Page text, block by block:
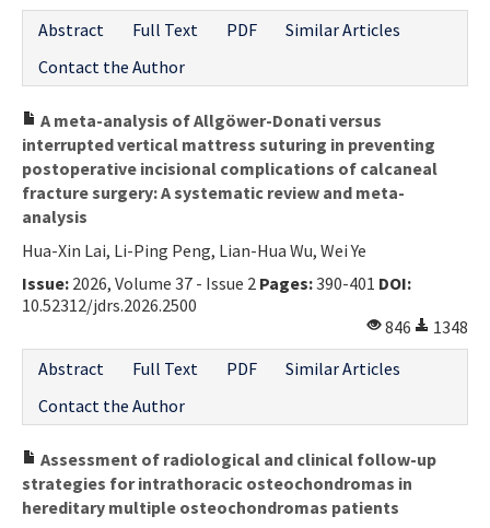
Abstract
Full Text PDF
Similar Articles
Contact the Author
A meta-analysis of Allgöwer-Donati versus
interrupted vertical mattress suturing in preventing
postoperative incisional complications of calcaneal
fracture surgery: A systematic review and meta-
analysis
Hua-Xin Lai, Li-Ping Peng, Lian-Hua Wu, Wei Ye
Issue: 2026, Volume 37 - Issue 2 Pages:390-401 DOI:
10.52312/jdrs.2026.2500
846
1348
Abstract
Full Text PDF
Similar Articles
Contact the Author
Assessment of radiological and clinical follow-up
strategies for intrathoracic osteochondromas in
hereditary multiple osteochondromas patients